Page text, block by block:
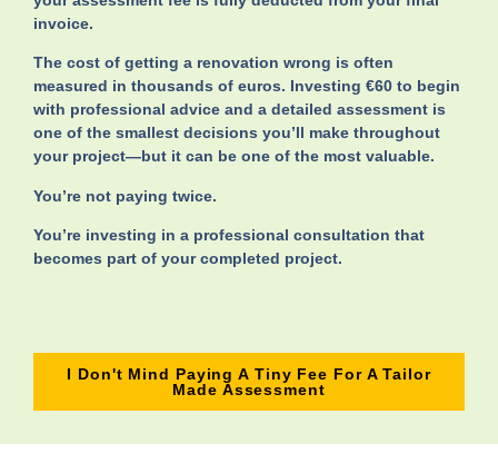
invoice.
The cost of getting a renovation wrong is often
measured in thousands of euros. Investing €60 to begin
with professional advice and a detailed assessment is
one of the smallest decisions you’ll make throughout
your project—but it can be one of the most valuable.
You’re not paying twice.
You’re investing in a professional consultation that
becomes part of your completed project.
I Don't Mind Paying A Tiny Fee For A Tailor
Made Assessment